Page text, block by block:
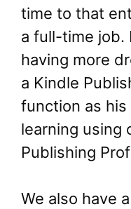
time to that
a full-time job.
having more
a Kindle
function as his
learning using
Publishing
We also have